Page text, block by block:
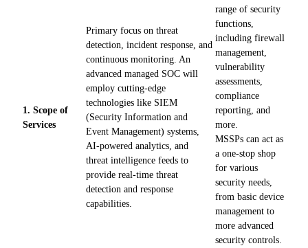
1. Scope of
Services
Primary focus on threat
detection, incident response, and
continuous monitoring. An
advanced managed SOC will
employ cutting-edge
technologies like SIEM
(Security Information and
Event Management) systems,
AI-powered analytics, and
threat intelligence feeds to
provide real-time threat
detection and response
capabilities.
range of security
functions,
including firewall
management,
vulnerability
assessments,
compliance
reporting, and
more.
MSSPs can act as
a one-stop shop
for various
security needs,
from basic device
management to
more advanced
security controls.